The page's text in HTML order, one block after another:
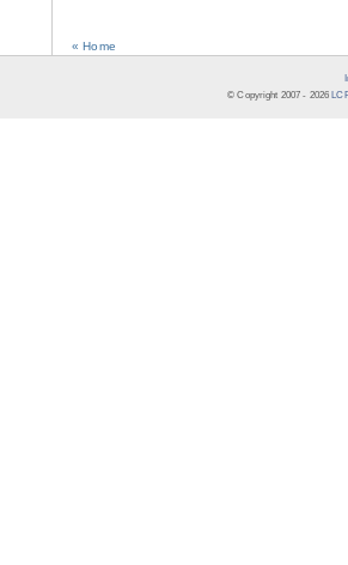
« Home
© Copyright 2007 - 2026